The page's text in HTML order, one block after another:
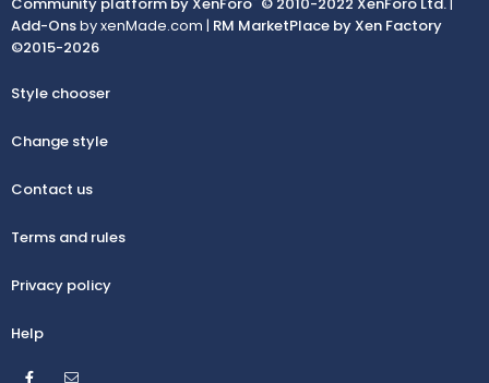
Add-Onsby xenMade.com | RM MarketPlace by Xen Factory
©2015-2026
Style chooser
Change style
Contact us
Terms and rules
Privacy policy
Help
Facebook